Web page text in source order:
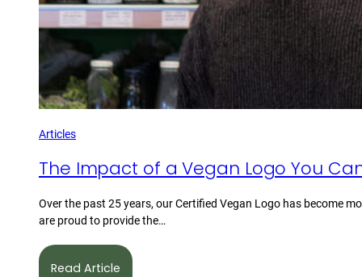
Articles
The Impact of a Vegan Logo You
Over the past 25 years, our Certified Vegan Logo has become
are proud to provide the…
Read Article